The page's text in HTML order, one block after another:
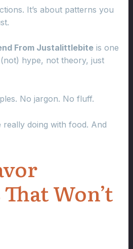
It’s about patterns you
From Justalittlebiteis one
hype, not theory, just
No jargon. No fluff.
doing with food. And
Won’t